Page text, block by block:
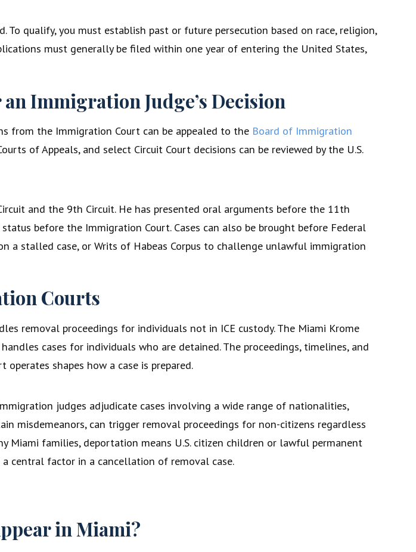
qualify, you must establish past or future persecution based on race, religion,
must generally be filed within one year of entering the United States,
Immigration Judge’s Decision
from the Immigration Court can be appealed to the Board of Immigration
of Appeals, and select Circuit Court decisions can be reviewed by the U.S.
and the 9th Circuit. He has presented oral arguments before the 11th
before the Immigration Court. Cases can also be brought before Federal
a stalled case, or Writs of Habeas Corpus to challenge unlawful immigration
Courts
removal proceedings for individuals not in ICE custody. The Miami Krome
cases for individuals who are detained. The proceedings, timelines, and
shapes how a case is prepared.
judges adjudicate cases involving a wide range of nationalities,
misdemeanors, can trigger removal proceedings for non-citizens regardless
families, deportation means U.S. citizen children or lawful permanent
central factor in a cancellation of removal case.
in Miami?